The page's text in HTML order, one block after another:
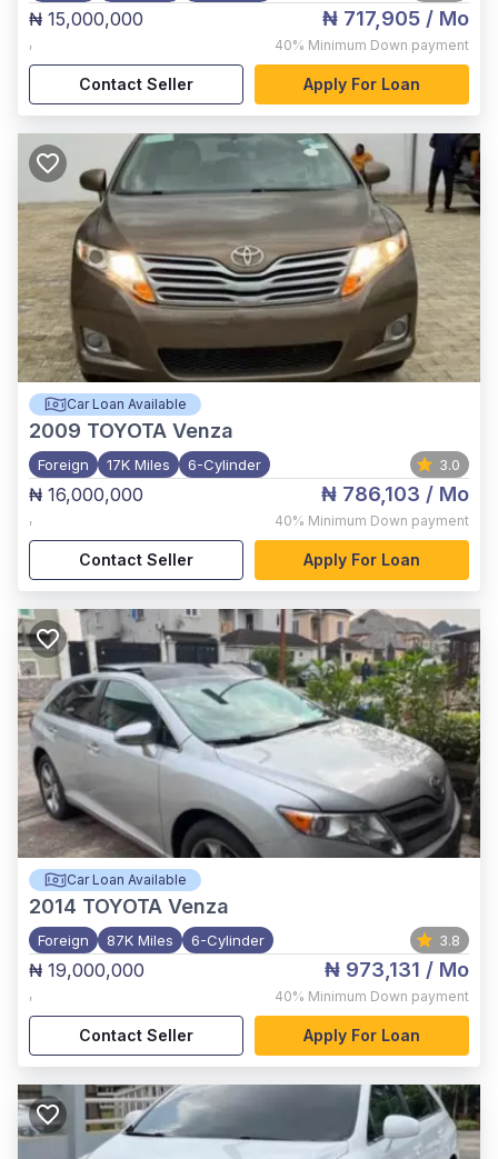
₦ 15,000,000
,
₦ 717,905 / Mo
40% Minimum Down payment
Contact Seller Apply For Loan
Car Loan Available
2009 TOYOTA Venza
Foreign 17K Miles 6-Cylinder 3.0
₦ 16,000,000
,
₦ 786,103 / Mo
40% Minimum Down payment
Contact Seller Apply For Loan
Car Loan Available
2014 TOYOTA Venza
Foreign 87K Miles 6-Cylinder 3.8
₦ 19,000,000
,
₦ 973,131 / Mo
40% Minimum Down payment
Contact Seller Apply For Loan